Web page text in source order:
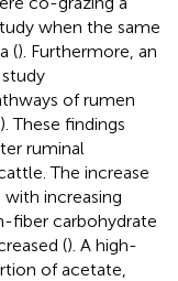
when the same
(). Furthermore, an
of rumen
). These findings
ruminal
The increase
increasing
fiber carbohydrate
(). A high-
of acetate,